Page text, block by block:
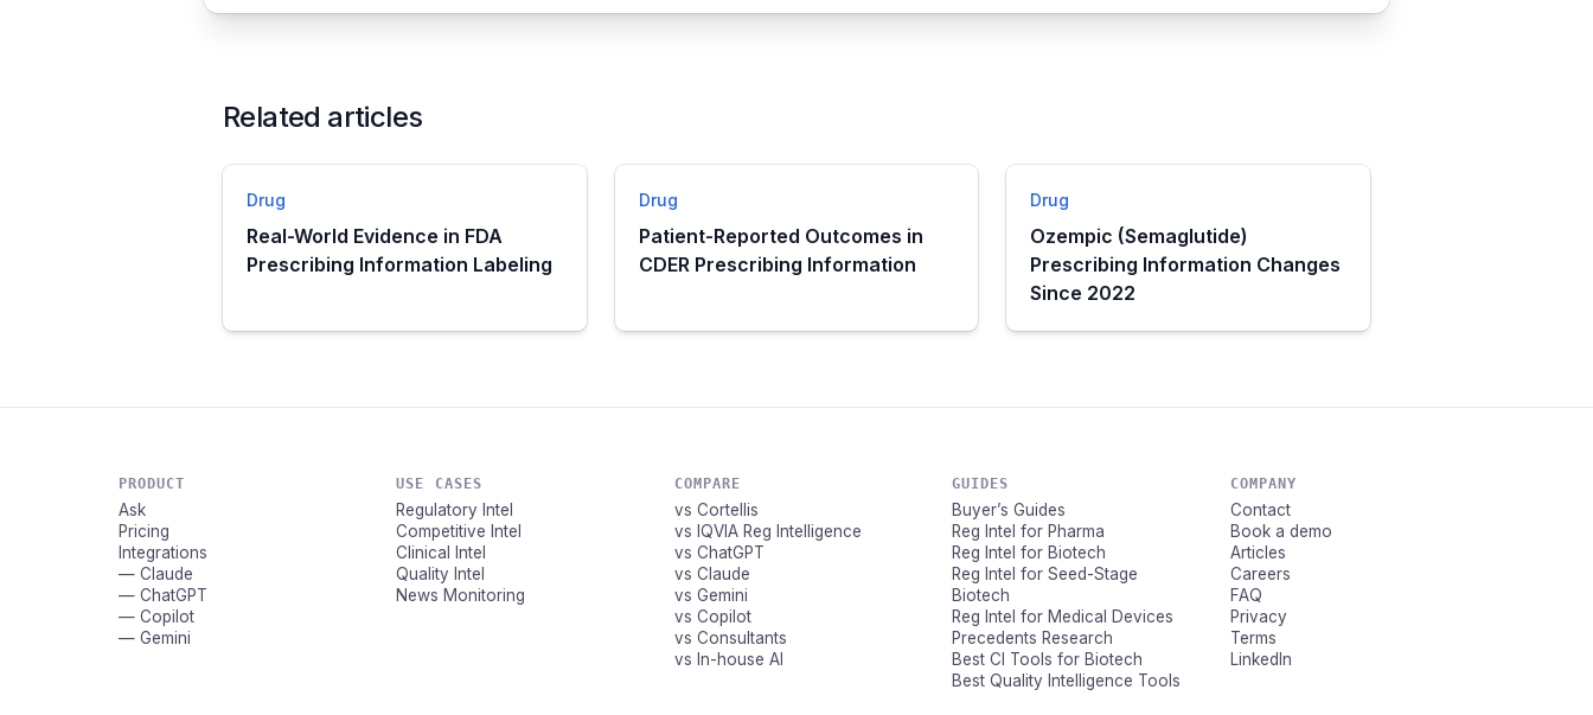
Related articles
Drug
Real-World Evidence in FDA
Prescribing Information Labeling
Drug
Patient-Reported Outcomes in
CDER Prescribing Information
Drug
Ozempic (Semaglutide)
Prescribing Information Changes
Since 2022
PRODUCT
Ask
Pricing
Integrations
— Claude
— ChatGPT
— Copilot
— Gemini
USE CASES
Regulatory Intel
Competitive Intel
Clinical Intel
Quality Intel
News Monitoring
COMPARE
vs Cortellis
vs IQVIA Reg Intelligence
vs ChatGPT
vs Claude
vs Gemini
vs Copilot
vs Consultants
vs In-house AI
GUIDES
Buyer’s Guides
Reg Intel for Pharma
Reg Intel for Biotech
Reg Intel for Seed-Stage
Biotech
Reg Intel for Medical Devices
Precedents Research
Best CI Tools for Biotech
Best Quality Intelligence Tools
COMPANY
Contact
Book a demo
Articles
Careers
FAQ
Privacy
Terms
LinkedIn